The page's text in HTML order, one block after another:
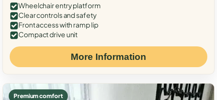
Wheelchair entry platform
Clear controls and safety
Front access with ramp lip
Compact drive unit
More Information
Premium comfort